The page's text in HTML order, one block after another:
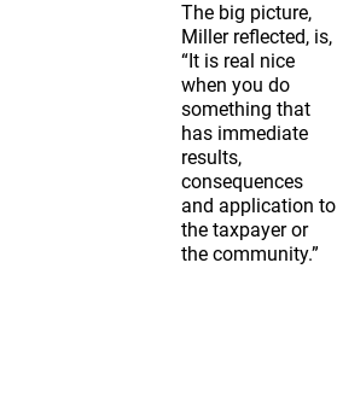
The big picture,
Miller reflected, is,
“It is real nice
when you do
something that
has immediate
results,
consequences
and application to
the taxpayer or
the community.”